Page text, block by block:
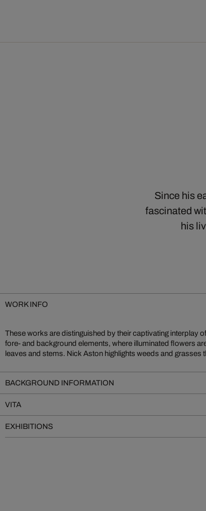
Since his
fascinated
his
WORK INFO
These works are distinguished by their captivating interplay
fore- and background elements, where illuminated flowers
leaves and stems. Nick Aston highlights weeds and grasses
creating vivid botanical paintings with the unlikeliest of
BACKGROUND INFORMATION
VITA
EXHIBITIONS